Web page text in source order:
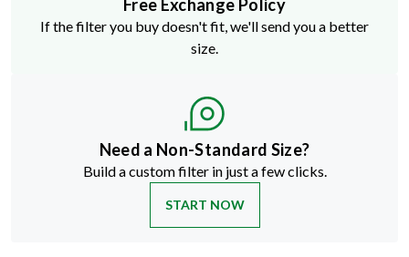
Free Exchange Policy
If the filter you buy doesn't fit, we'll send you a better
size.
Need a Non-Standard Size?
Build a custom filter in just a few clicks.
START NOW